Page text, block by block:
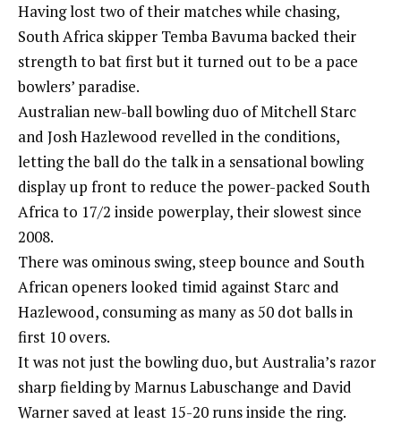
Having lost two of their matches while chasing,
South Africa skipper Temba Bavuma backed their
strength to bat first but it turned out to be a pace
bowlers’ paradise.
Australian new-ball bowling duo of Mitchell Starc
and Josh Hazlewood revelled in the conditions,
letting the ball do the talk in a sensational bowling
display up front to reduce the power-packed South
Africa to 17/2 inside powerplay, their slowest since
2008.
There was ominous swing, steep bounce and South
African openers looked timid against Starc and
Hazlewood, consuming as many as 50 dot balls in
first 10 overs.
It was not just the bowling duo, but Australia’s razor
sharp fielding by Marnus Labuschange and David
Warner saved at least 15-20 runs inside the ring.